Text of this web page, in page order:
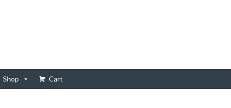
Shop Cart